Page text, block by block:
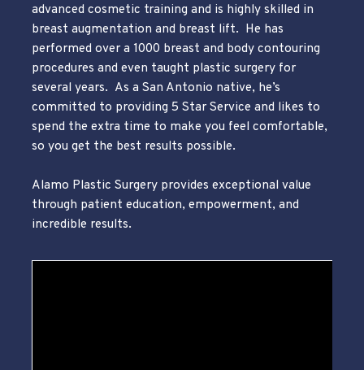
advanced cosmetic training and is highly skilled in
breast augmentation and breast lift. He has
performed over a 1000 breast and body contouring
procedures and even taught plastic surgery for
several years. As a San Antonio native, he’s
committed to providing 5 Star Service and likes to
spend the extra time to make you feel comfortable,
so you get the best results possible.
Alamo Plastic Surgery provides exceptional value
through patient education, empowerment, and
incredible results.